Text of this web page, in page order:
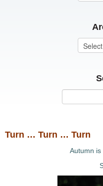
Turn … Turn … Turn
Autumn is